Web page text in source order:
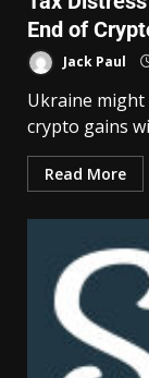
End of
Jack Paul
Ukraine
crypto gains
Read More